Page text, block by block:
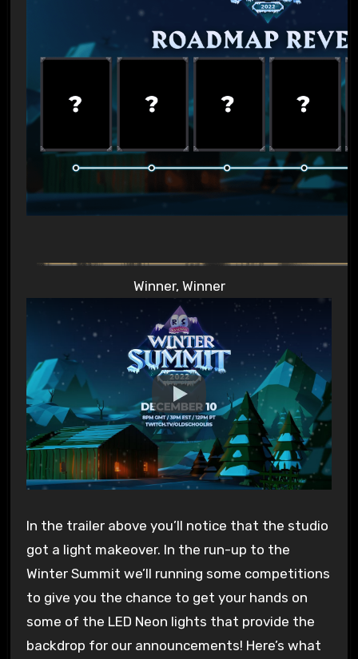
Winner, Winner
In the trailer above you’ll notice that the studio
got a light makeover. In the run-up to the
Winter Summit we’ll running some competitions
to give you the chance to get your hands on
some of the LED Neon lights that provide the
backdrop for our announcements! Here’s what